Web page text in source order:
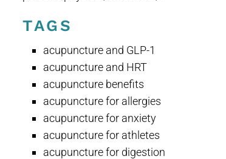
TAGS
acupuncture and GLP-1
acupuncture and HRT
acupuncture benefits
acupuncture for allergies
acupuncture for anxiety
acupuncture for athletes
acupuncture for digestion